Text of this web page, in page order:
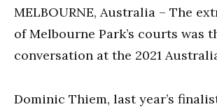
MELBOURNE, Australia – The
of Melbourne Park’s courts was
conversation at the 2021
Dominic Thiem, last year’s